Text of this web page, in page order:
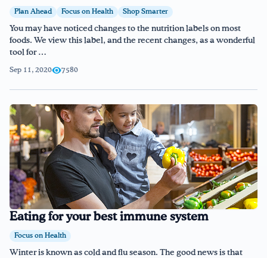
Plan Ahead Focus on Health Shop Smarter
You may have noticed changes to the nutrition labels on most
foods. We view this label, and the recent changes, as a wonderful
tool for …
Sep 11, 2020 7580
Eating for your best immune system
Focus on Health
Winter is known as cold and flu season. The good news is that